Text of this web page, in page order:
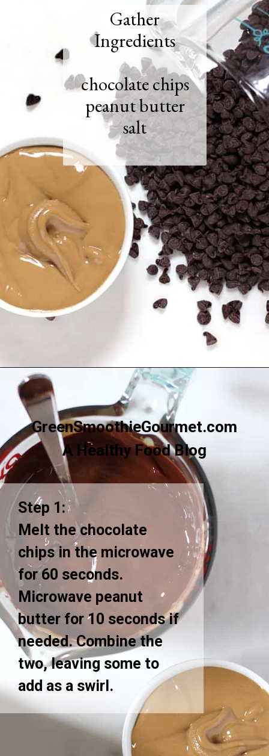
Gather
Ingredients
chocolate chips
peanut butter
salt
Opening
GreenSmoothieGourmet.com
A Healthy Food Blog
Step 1:
Melt the chocolate
chips in the microwave
for 60 seconds.
Microwave peanut
butter for 10 seconds if
needed. Combine the
two, leaving some to
add as a swirl.